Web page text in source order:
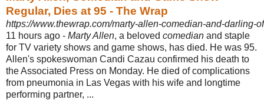
Regular, Dies at 95 - The Wrap
https://www.thewrap.com/marty-allen-comedian-and-darling-
11 hours ago - Marty Allen, a beloved comedian and staple
for TV variety shows and game shows, has died. He was 95.
Allen's spokeswoman Candi Cazau confirmed his death to
the Associated Press on Monday. He died of complications
from pneumonia in Las Vegas with his wife and longtime
performing partner, ...